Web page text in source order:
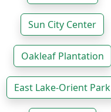
Sun City Center
Oakleaf Plantation
East Lake-Orient Park